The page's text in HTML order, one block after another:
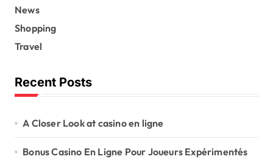
News
Shopping
Travel
Recent Posts
A Closer Look at casino en ligne
Bonus Casino En Ligne Pour Joueurs Expérimentés